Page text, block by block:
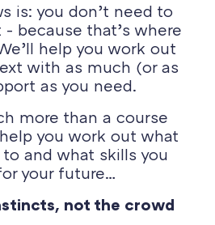
is: you don’t need to
- because that’s where
help you work out
with as much (or as
as you need.
more than a course
you work out what
to and what skills you
your future…
not the crowd